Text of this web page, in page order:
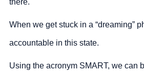
there.
When we get stuck in a “dreaming”
accountable in this state.
Using the acronym SMART, we can